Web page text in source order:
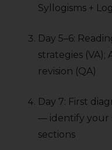
Syllogisms +
Day 5–6:
strategies (VA);
revision (QA)
Day 7: First
— identify your
sections